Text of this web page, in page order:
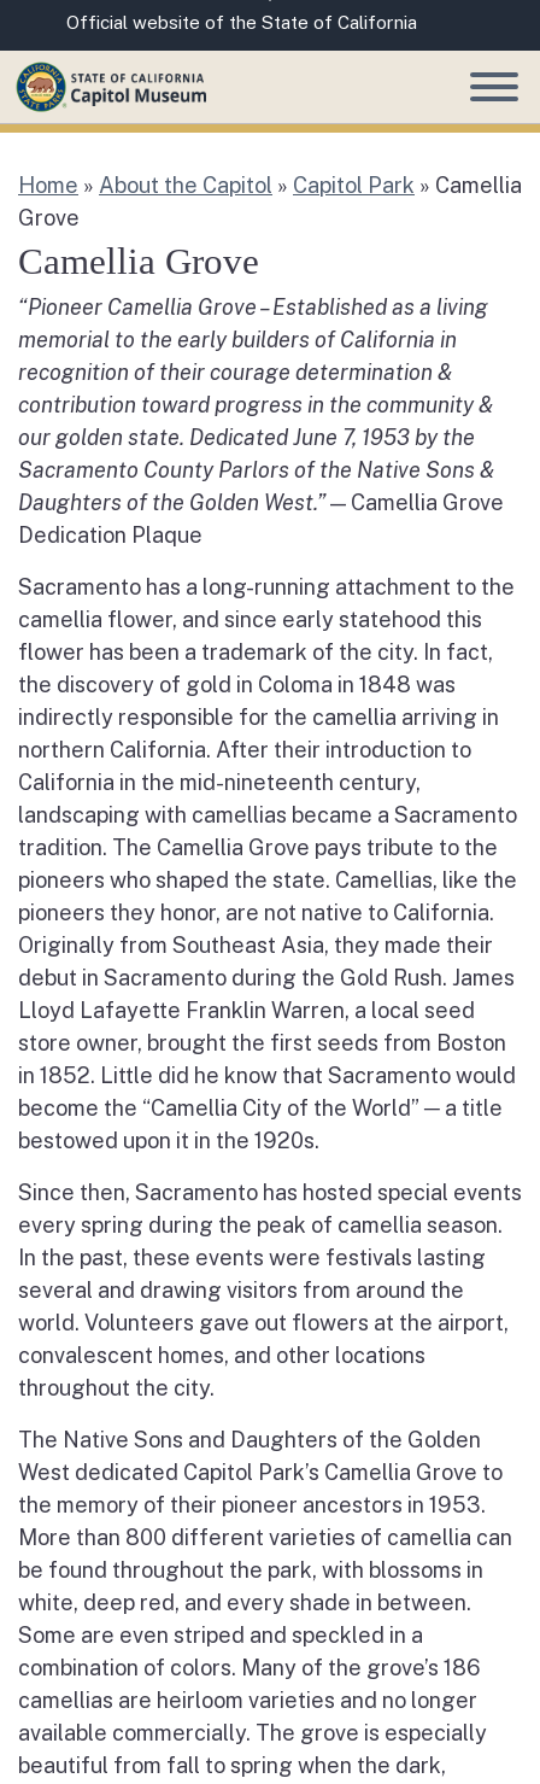
Skip
to
CA.govOfficial website of the State of California
Home » About the Capitol » Capitol Park » Camellia
Grove
Camellia Grove
“Pioneer Camellia Grove – Established as a living
memorial to the early builders of California in
recognition of their courage determination &
contribution toward progress in the community &
our golden state. Dedicated June 7, 1953 by the
Sacramento County Parlors of the Native Sons &
Daughters of the Golden West.”— Camellia Grove
Dedication Plaque
Sacramento has a long-running attachment to the
camellia flower, and since early statehood this
flower has been a trademark of the city. In fact,
the discovery of gold in Coloma in 1848 was
indirectly responsible for the camellia arriving in
northern California. After their introduction to
California in the mid-nineteenth century,
landscaping with camellias became a Sacramento
tradition. The Camellia Grove pays tribute to the
pioneers who shaped the state. Camellias, like the
pioneers they honor, are not native to California.
Originally from Southeast Asia, they made their
debut in Sacramento during the Gold Rush. James
Lloyd Lafayette Franklin Warren, a local seed
store owner, brought the first seeds from Boston
in 1852. Little did he know that Sacramento would
become the “Camellia City of the World” ─ a title
bestowed upon it in the 1920s.
Since then, Sacramento has hosted special events
every spring during the peak of camellia season.
In the past, these events were festivals lasting
several and drawing visitors from around the
world. Volunteers gave out flowers at the airport,
convalescent homes, and other locations
throughout the city.
The Native Sons and Daughters of the Golden
West dedicated Capitol Park’s Camellia Grove to
the memory of their pioneer ancestors in 1953.
More than 800 different varieties of camellia can
be found throughout the park, with blossoms in
white, deep red, and every shade in between.
Some are even striped and speckled in a
combination of colors. Many of the grove’s 186
camellias are heirloom varieties and no longer
available commercially. The grove is especially
beautiful from fall to spring when the dark,